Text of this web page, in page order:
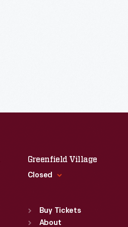
Greenfield Village
Closed
Sun :9:30 a.m.-5 p.m.
Mon:9:30 a.m.-5 p.m.
Buy Tickets
About